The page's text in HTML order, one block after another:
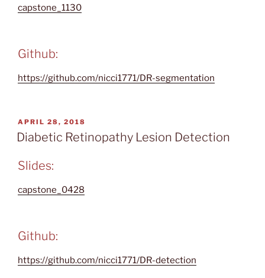
capstone_1130
Github:
https://github.com/nicci1771/DR-segmentation
POSTED
ON
APRIL 28, 2018
Diabetic Retinopathy Lesion Detection
Slides:
capstone_0428
Github:
https://github.com/nicci1771/DR-detection